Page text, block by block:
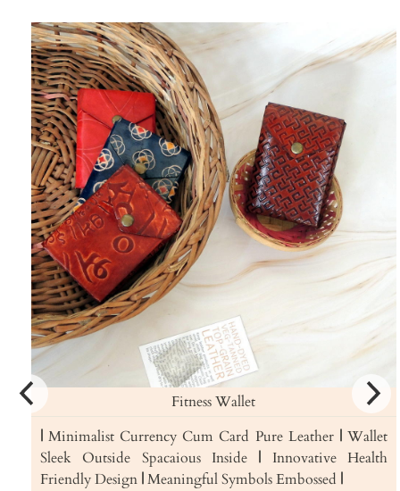
Fitness Wallet
|Minimalist Currency Cum Card Pure Leather |Wallet
Sleek Outside Spacaious Inside | Innovative Health
Friendly Design |Meaningful Symbols Embossed |